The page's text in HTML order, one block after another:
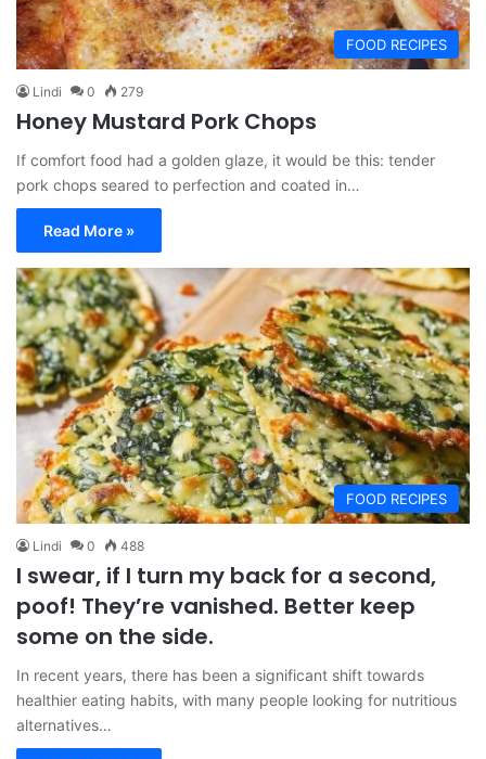
FOOD RECIPES
Lindi 0 279
Honey Mustard Pork Chops
If comfort food had a golden glaze, it would be this: tender
pork chops seared to perfection and coated in…
Read More »
FOOD RECIPES
Lindi 0 488
I swear, if I turn my back for a second,
poof! They’re vanished. Better keep
some on the side.
In recent years, there has been a significant shift towards
healthier eating habits, with many people looking for nutritious
alternatives…